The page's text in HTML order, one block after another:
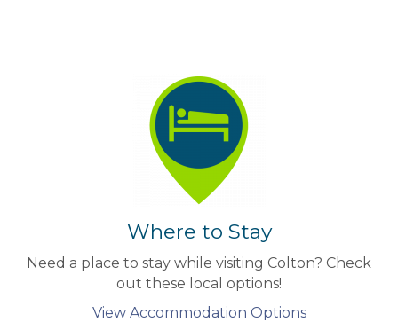
Where to Stay
Need a place to stay while visiting Colton? Check
out these local options!
View Accommodation Options